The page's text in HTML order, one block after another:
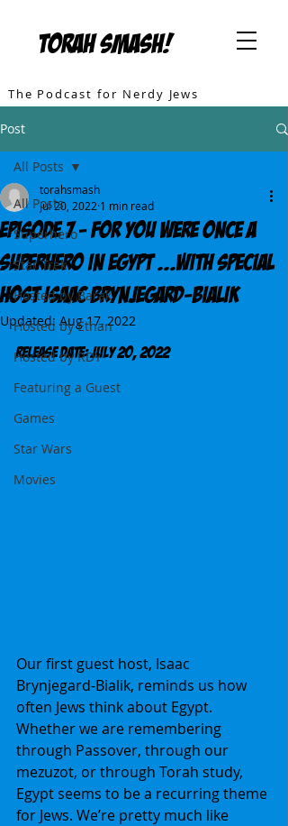
TORAH SMASH!
The Podcast for Nerdy Jews
Post
All Posts
Superhero
Star Trek
Hosted by Barak
Hosted by Ethan
Hosted by RDY
Featuring a Guest
Games
Star Wars
Movies
All Posts
Episode 7 - For You Were Once A
Superhero In Egypt ...with special
Host Isaac Brynjegard-Bialik
torahsmash
Jul 20, 2022 1 min read
Updated: Aug 17, 2022
Release DATE: July 20, 2022
Our first guest host, Isaac
Brynjegard-Bialik, reminds us how
often Jews think about Egypt.
Whether we are remembering
through Passover, through our
mezuzot, or through Torah study,
Egypt seems to be a recurring theme
for Jews. We’re pretty much like